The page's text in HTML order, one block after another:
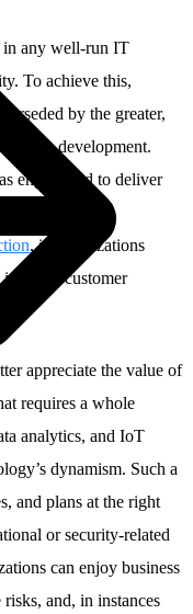
in any well-run IT
To achieve this,
by the greater,
development.
engineered to deliver
scalability.
, if organizations
customer
appreciate the value of
requires a whole
analytics, and IoT
dynamism. Such a
and plans at the right
or security-related
can enjoy business
and, in instances